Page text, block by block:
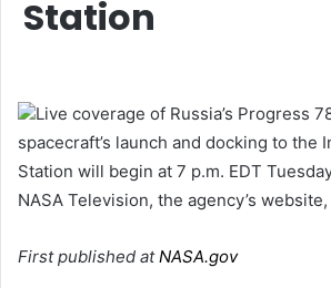
Station
Live coverage of Russia’s Progress
spacecraft’s launch and docking to the
Station will begin at 7 p.m. EDT
NASA Television, the agency’s
First published atNASA.gov